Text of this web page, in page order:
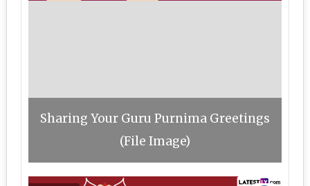
Sharing Your Guru Purnima Greetings
(File Image)